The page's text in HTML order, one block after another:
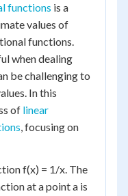
functions is a
values of
functions.
when dealing
be challenging to
In this
of linear
, focusing on
f(x) = 1/x. The
at a point a is